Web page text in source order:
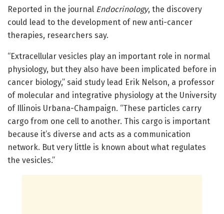
Reported in the journal Endocrinology, the discovery
could lead to the development of new anti-cancer
therapies, researchers say.
“Extracellular vesicles play an important role in normal
physiology, but they also have been implicated before in
cancer biology,” said study lead Erik Nelson, a professor
of molecular and integrative physiology at the University
of Illinois Urbana-Champaign. “These particles carry
cargo from one cell to another. This cargo is important
because it’s diverse and acts as a communication
network. But very little is known about what regulates
the vesicles.”